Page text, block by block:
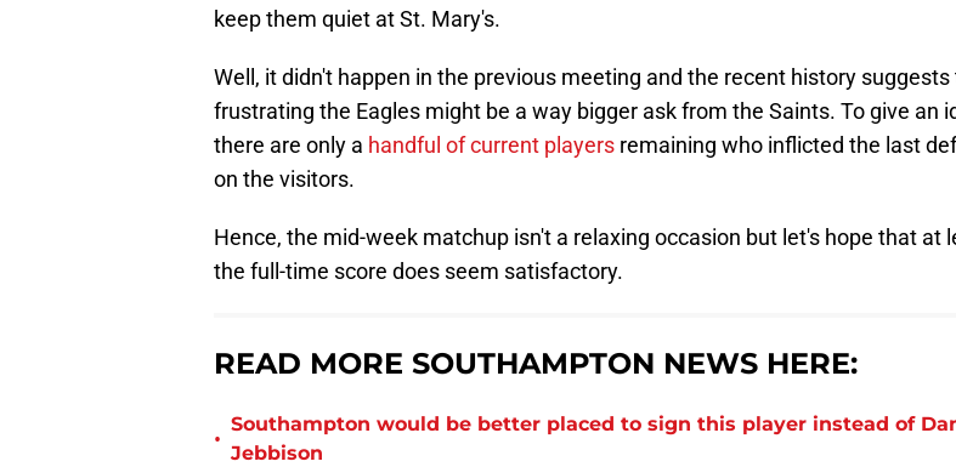
keep them quiet at St. Mary's.
Well, it didn't happen in the previous meeting and the recent history
frustrating the Eagles might be a way bigger ask from the Saints. To give an
there are only a handful of current players remaining who inflicted the last
on the visitors.
Hence, the mid-week matchup isn't a relaxing occasion but let's hope that at
the full-time score does seem satisfactory.
READ MORE SOUTHAMPTON NEWS HERE:
•
Southampton would be better placed to sign this player instead of
Jebbison